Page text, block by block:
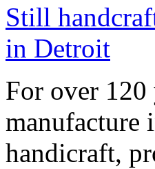
For over 120
manufacture
handicraft,